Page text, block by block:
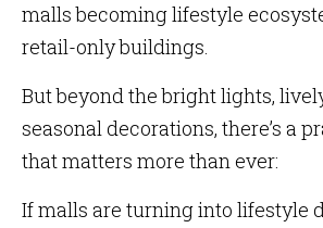
malls becoming lifestyle
retail-only buildings.
But beyond the bright lights,
seasonal decorations, there’s a
that matters more than ever:
If malls are turning into lifestyle